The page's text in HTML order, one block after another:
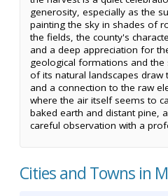
generosity, especially as the
painting the sky in shades of
the fields, the county's
and a deep appreciation for
geological formations and
of its natural landscapes draw
and a connection to the raw
where the air itself seems to
baked earth and distant pine,
careful observation with a
Cities and Towns in